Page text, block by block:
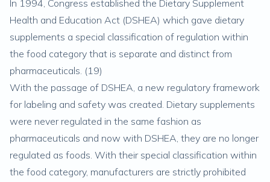
In 1994, Congress established the Dietary Supplement
Health and Education Act (DSHEA) which gave dietary
supplements a special classification of regulation within
the food category that is separate and distinct from
pharmaceuticals. (19)
With the passage of DSHEA, a new regulatory framework
for labeling and safety was created. Dietary supplements
were never regulated in the same fashion as
pharmaceuticals and now with DSHEA, they are no longer
regulated as foods. With their special classification within
the food category, manufacturers are strictly prohibited